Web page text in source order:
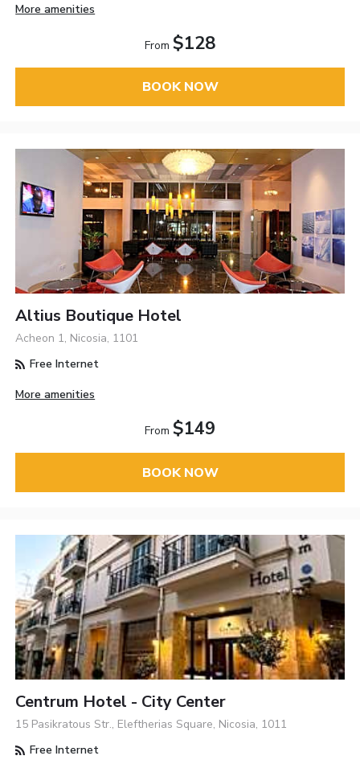
More amenities
From $128
BOOK NOW
Altius Boutique Hotel
Acheon 1, Nicosia, 1101
Free Internet
More amenities
From $149
BOOK NOW
Centrum Hotel - City Center
15 Pasikratous Str., Eleftherias Square, Nicosia, 1011
Free Internet